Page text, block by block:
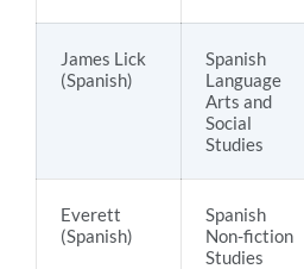
James Lick
(Spanish)
Spanish
Language
Arts and
Social
Studies
Everett
(Spanish)
Spanish
Non-fiction
Studies